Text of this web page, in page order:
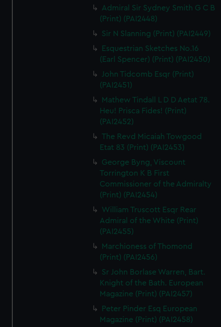
Admiral Sir Sydney Smith G C B
(Print) (PAI2448)
Sir N Slanning (Print) (PAI2449)
Esquestrian Sketches No.16
(Earl Spencer) (Print) (PAI2450)
John Tidcomb Esqr (Print)
(PAI2451)
Mathew Tindall L D D Aetat 78.
Heu! Prisca Fides! (Print)
(PAI2452)
The Revd Micaiah Towgood
Etat 83 (Print) (PAI2453)
George Byng, Viscount
Torrington K B First
Commissioner of the Admiralty
(Print) (PAI2454)
William Truscott Esqr Rear
Admiral of the White (Print)
(PAI2455)
Marchioness of Thomond
(Print) (PAI2456)
Sr John Borlase Warren, Bart.
Knight of the Bath. European
Magazine (Print) (PAI2457)
Peter Pinder Esq European
Magazine (Print) (PAI2458)